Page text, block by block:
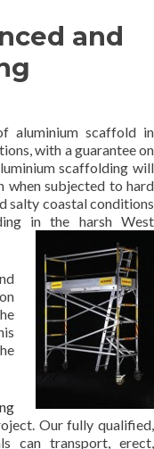
and
aluminium scaffold in
with a guarantee on
scaffolding will
when subjected to hard
salty coastal conditions
in the harsh West
Our fully qualified,
can transport, erect,